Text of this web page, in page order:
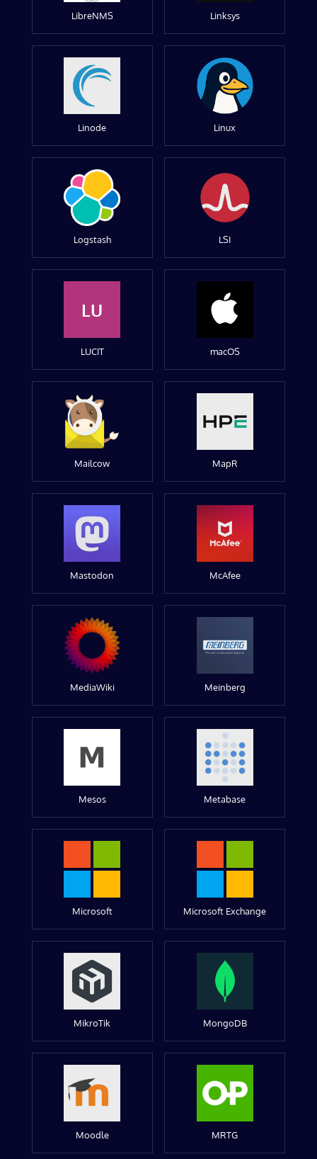
LibreNMS Linksys
Linode Linux
Logstash LSI
LU
LUCIT macOS
Mailcow MapR
Mastodon McAfee
MediaWiki Meinberg
Mesos Metabase
Microsoft Microsoft Exchange
MikroTik MongoDB
Moodle MRTG